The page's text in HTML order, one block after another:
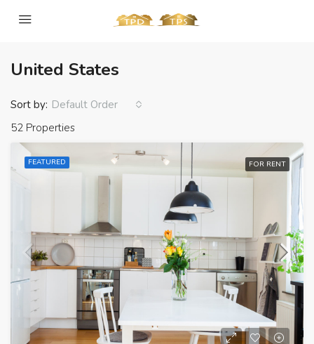
United States
52 Properties
Sort by: Default Order
FEATURED FOR RENT